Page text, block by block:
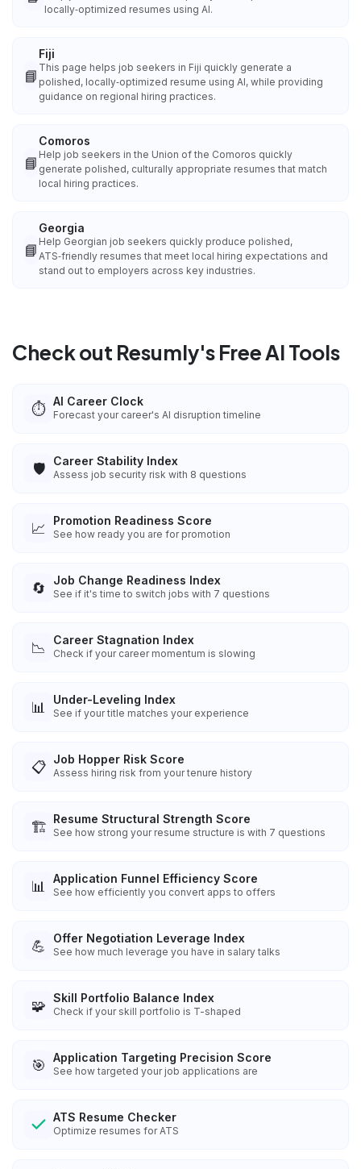
locally‑optimized resumes using AI.
📘
Fiji
This page helps job seekers in Fiji quickly generate a
polished, locally‑optimized resume using AI, while providing
guidance on regional hiring practices.
📘
Comoros
Help job seekers in the Union of the Comoros quickly
generate polished, culturally appropriate resumes that match
local hiring practices.
📘
Georgia
Help Georgian job seekers quickly produce polished,
ATS‑friendly resumes that meet local hiring expectations and
stand out to employers across key industries.
Check out Resumly's Free AI Tools
⏱️ AI Career Clock
Forecast your career's AI disruption timeline
🛡️ Career Stability Index
Assess job security risk with 8 questions
📈 Promotion Readiness Score
See how ready you are for promotion
🔄 Job Change Readiness Index
See if it's time to switch jobs with 7 questions
📉 Career Stagnation Index
Check if your career momentum is slowing
📊 Under-Leveling Index
See if your title matches your experience
📋 Job Hopper Risk Score
Assess hiring risk from your tenure history
🏗️ Resume Structural Strength Score
See how strong your resume structure is with 7 questions
📊 Application Funnel Efficiency Score
See how efficiently you convert apps to offers
💪 Offer Negotiation Leverage Index
See how much leverage you have in salary talks
🧩 Skill Portfolio Balance Index
Check if your skill portfolio is T-shaped
🎯 Application Targeting Precision Score
See how targeted your job applications are
ATS Resume Checker
Optimize resumes for ATS